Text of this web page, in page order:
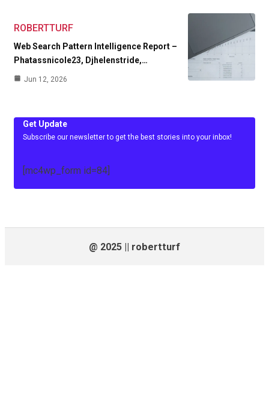
ROBERTTURF
Web Search Pattern Intelligence Report –
Phatassnicole23, Djhelenstride,…
Jun 12, 2026
Get Update
Subscribe our newsletter to get the best stories into your inbox!
[mc4wp_form id=84]
@ 2025 || robertturf